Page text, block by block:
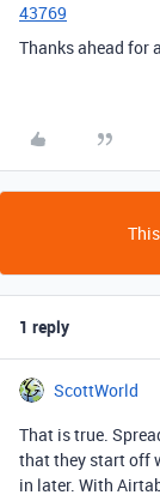
43769
Thanks ahead for
1 reply
ScottWorld
That is true.
that they start off
in later. With